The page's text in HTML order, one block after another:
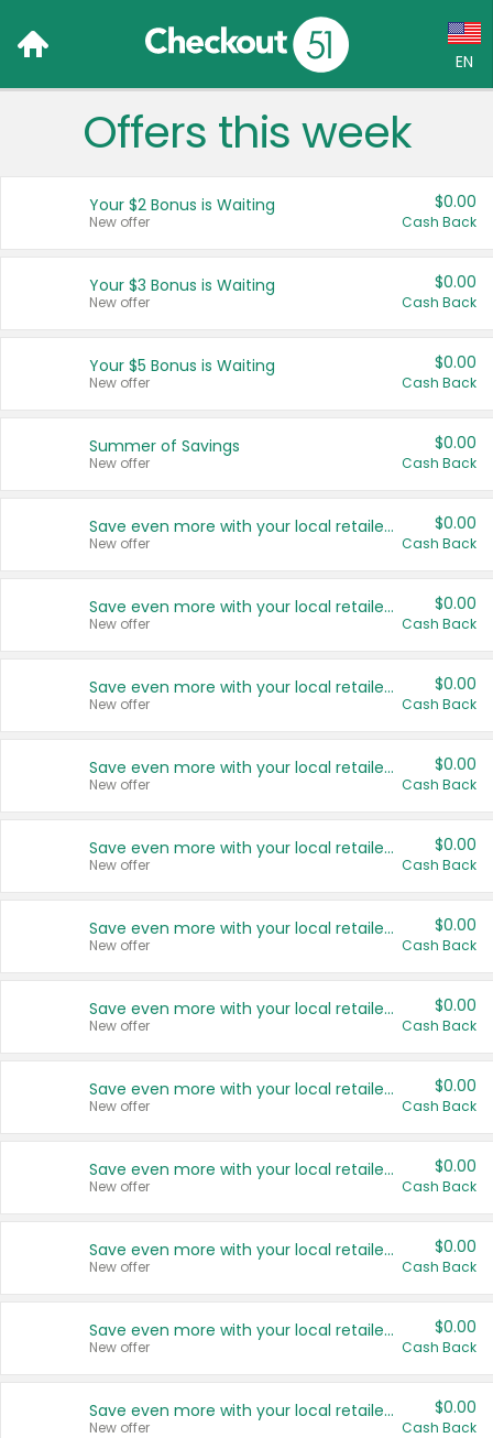
EN
Language:
Français (CA)
United States
Offers this week
Your $2 Bonus is Waiting
New offer
$0.00
Cash Back
Your $3 Bonus is Waiting
New offer
$0.00
Cash Back
Your $5 Bonus is Waiting
New offer
$0.00
Cash Back
Summer of Savings
New offer
$0.00
Cash Back
Save even more with your local retailers
New offer
$0.00
Cash Back
Save even more with your local retailers
New offer
$0.00
Cash Back
Save even more with your local retailers
New offer
$0.00
Cash Back
Save even more with your local retailers
New offer
$0.00
Cash Back
Save even more with your local retailers
New offer
$0.00
Cash Back
Save even more with your local retailers
New offer
$0.00
Cash Back
Save even more with your local retailers
New offer
$0.00
Cash Back
Save even more with your local retailers
New offer
$0.00
Cash Back
Save even more with your local retailers
New offer
$0.00
Cash Back
Save even more with your local retailers
New offer
$0.00
Cash Back
Save even more with your local retailers
New offer
$0.00
Cash Back
Save even more with your local retailers
New offer
$0.00
Cash Back